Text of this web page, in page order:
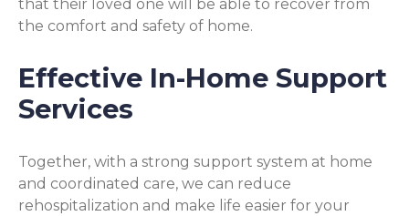
that their loved one will be able to recover from
the comfort and safety of home.
Effective In-Home Support
Services
Together, with a strong support system at home
and coordinated care, we can reduce
rehospitalization and make life easier for your